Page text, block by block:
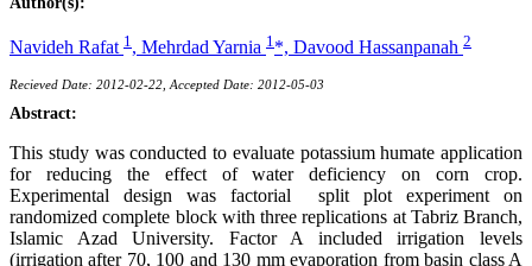
Navideh Rafat 1 , Mehrdad Yarnia 1 *, Davood Hassanpanah 2
Recieved Date: 2012-02-22, Accepted Date: 2012-05-03
Abstract:
This study was conducted to evaluate potassium humate application
for reducing the effect of water deficiency on corn crop.
Experimental design was factorial split plot experiment on
randomized complete block with three replications at Tabriz Branch,
Islamic Azad University. Factor A included irrigation levels
(irrigation after 70, 100 and 130 mm evaporation from basin class A